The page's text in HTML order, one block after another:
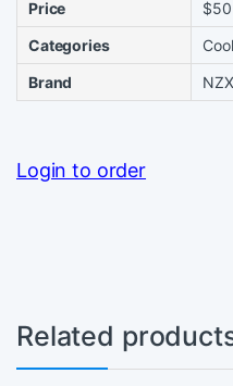
Price
$50
Categories
Brand
Login to order
Related